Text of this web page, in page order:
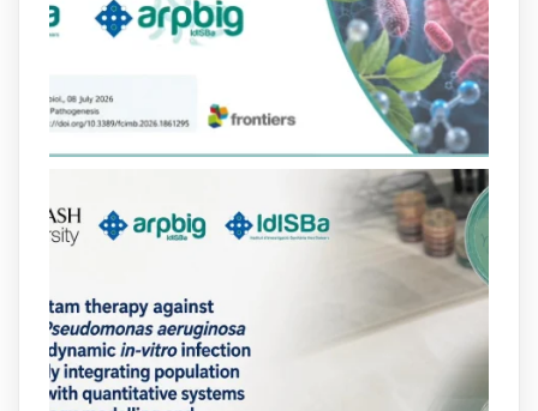
lactàmics pot eliminar de manera molt
eficient Pseudomonas aeruginosa alhora
que en retarda l'aparició de resistències
https://www.infosalut.com/investigacio/estudis-
i-projectes/1...
https://hdl.handle.net/20.500.13003/27702
Our new review explores how hormones,
neurotransmitters, drugs, and other
molecules can influence bacterial
behavior. Some can even enhance